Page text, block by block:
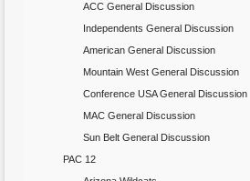
ACC General Discussion
Independents General Discussion
American General Discussion
Mountain West General Discussion
Conference USA General Discussion
MAC General Discussion
Sun Belt General Discussion
PAC 12